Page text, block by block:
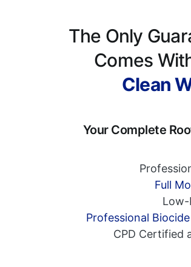
The Only
Comes
Clean
Your Complete
Full
Low-
Professional
CPD Certified